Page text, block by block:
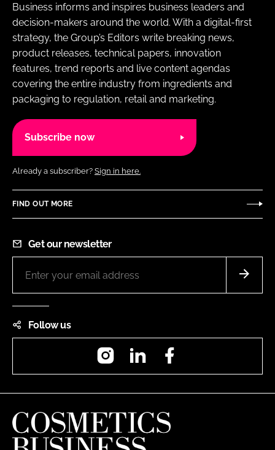
Business informs and inspires business leaders and
decision-makers around the world. With a digital-first
strategy, the Group’s Editors write breaking news,
product releases, technical papers, innovation
features, trend reports and live content agendas
covering the entire industry from ingredients and
packaging to regulation, retail and marketing.
Subscribe now
Already a subscriber? Sign in here.
FIND OUT MORE
Get our newsletter
Follow us
InstagramLinkedIn